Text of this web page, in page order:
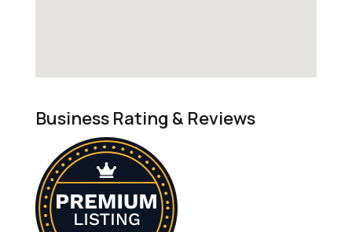
Business Rating & Reviews